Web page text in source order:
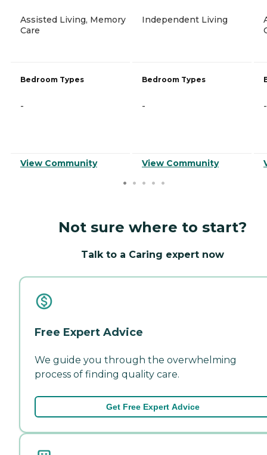
Assisted Living, Memory
Care
Bedroom Types
-
View Community
Independent Living
Bedroom Types
-
View Community
-
Not sure where to start?
Talk to a Caring expert now
Free Expert Advice
We guide you through the overwhelming
process of finding quality care.
Get Free Expert Advice